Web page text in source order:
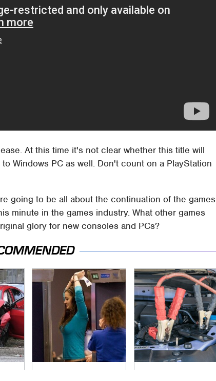
At this time it's not clear whether this title will
Windows PC as well. Don't count on a PlayStation
going to be all about the continuation of the games
minute in the games industry. What other games
glory for new consoles and PCs?